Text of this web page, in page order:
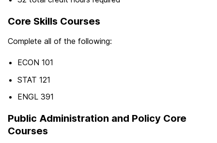
Core Skills Courses
Complete all of the following:
ECON 101
STAT 121
ENGL 391
Public Administration and Policy Core
Courses